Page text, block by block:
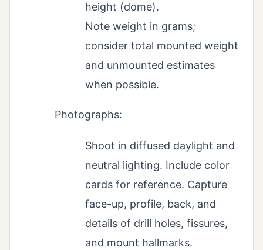
height (dome).
Note weight in grams;
consider total mounted weight
and unmounted estimates
when possible.
Photographs:
Shoot in diffused daylight and
neutral lighting. Include color
cards for reference. Capture
face-up, profile, back, and
details of drill holes, fissures,
and mount hallmarks.